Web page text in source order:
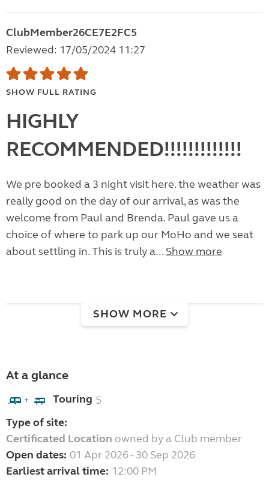
ClubMember26CE7E2FC5
Reviewed: 17/05/2024 11:27
SHOW FULL RATING
HIGHLY
RECOMMENDED!!!!!!!!!!!!!
We pre booked a 3 night visit here. the weather was
really good on the day of our arrival, as was the
welcome from Paul and Brenda. Paul gave us a
choice of where to park up our MoHo and we seat
about settling in. This is truly a... Show more
SHOW MORE
At a glance
+ Touring 5
Type of site:
Certificated Location owned by a Club member
Open dates: 01 Apr 2026 - 30 Sep 2026
Earliest arrival time: 12:00 PM